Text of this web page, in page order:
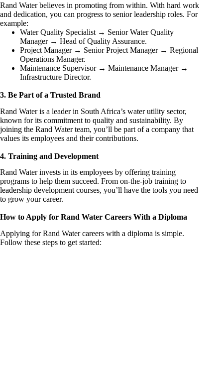
Rand Water believes in promoting from within. With hard work
and dedication, you can progress to senior leadership roles. For
example:
Water Quality Specialist → Senior Water Quality
Manager → Head of Quality Assurance.
Project Manager → Senior Project Manager → Regional
Operations Manager.
Maintenance Supervisor → Maintenance Manager →
Infrastructure Director.
3. Be Part of a Trusted Brand
Rand Water is a leader in South Africa’s water utility sector,
known for its commitment to quality and sustainability. By
joining the Rand Water team, you’ll be part of a company that
values its employees and their contributions.
4. Training and Development
Rand Water invests in its employees by offering training
programs to help them succeed. From on-the-job training to
leadership development courses, you’ll have the tools you need
to grow your career.
How to Apply for Rand Water Careers With a Diploma
Applying for Rand Water careers with a diploma is simple.
Follow these steps to get started: